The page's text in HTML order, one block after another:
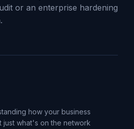
or an enterprise hardening
how your business
what's on the network